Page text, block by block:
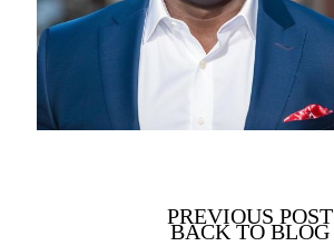
PREVIOUS POST
BACK TO BLOG